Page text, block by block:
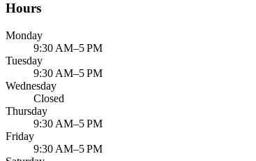
Hours
Monday
9:30 AM–5 PM
Tuesday
9:30 AM–5 PM
Wednesday
Closed
Thursday
9:30 AM–5 PM
Friday
9:30 AM–5 PM